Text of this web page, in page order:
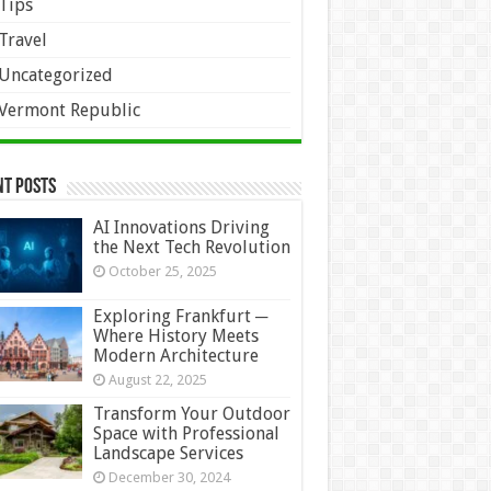
Republic
Posts
AI Innovations Driving
the Next Tech Revolution
October 25, 2025
Exploring Frankfurt ─
Where History Meets
Modern Architecture
August 22, 2025
Transform Your Outdoor
Space with Professional
Landscape Services
December 30, 2024